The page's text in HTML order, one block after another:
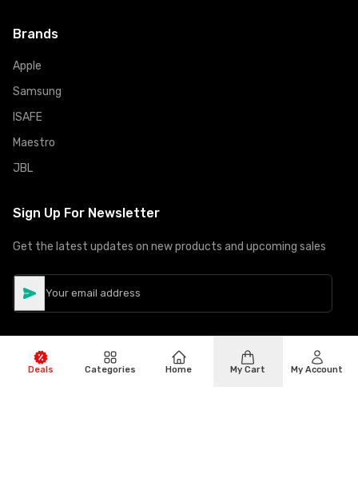
Brands
Apple
Samsung
ISAFE
Maestro
JBL
Sign Up For Newsletter
Get the latest updates on new products and upcoming sales
Deals Categories Home My Cart My Account